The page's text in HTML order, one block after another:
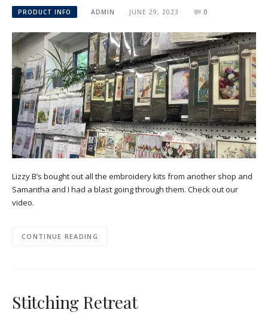
PRODUCT INFO ADMIN JUNE 29, 2023 0
Lizzy B’s bought out all the embroidery kits from another shop and
Samantha and I had a blast going through them. Check out our
video.
CONTINUE READING
Stitching Retreat